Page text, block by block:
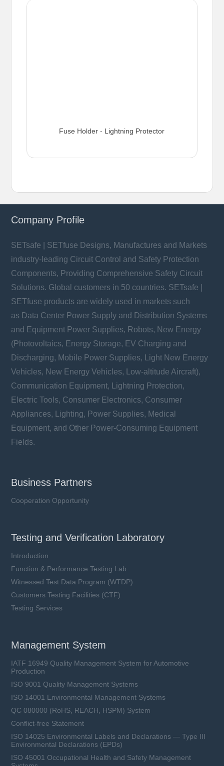
Fuse Holder - Lightning Protector
Company Profile
SETsafe | SETfuse Designs, Manufactures and Markets
industry-leading Circuit Control and Safety Protection
Components, Providing Comprehensive Safety Circuit
Solutions. Global customers in 50 countries. SETsafe |
SETfuse products are widely used in markets such
as Data Center Power Supply and Distribution Systems
and Equipment Power Supplies, Robots, New Energy
(Photovoltaics, Energy Storage, EV Charging and
Discharging, Mobile Power Supplies, Light New Energy
Vehicles, New Energy Vehicles, Low-altitude Aircraft),
Communication Equipment, Lightning Protection,
Electric Tools, Consumer Electronics, Consumer
Appliances, Lighting, Power Supplies, Medical
Equipment, and Other Power-Consuming Equipment
Fields.
Business Partners
Cooperation Opportunity
Testing and Verification Laboratory
Introduction
Function & Performance Testing Lab
Witnessed Test Data Program (WTDP)
Customers Testing Facilities (CTF)
Testing Services
Management System
IATF 16949 Quality Management System for Automotive
Production
ISO 9001 Quality Management Systems
ISO 14001 Environmental Management Systems
QC 080000 (RoHS, REACH, HSPM) System
Conflict-free Statement
ISO 14025 Environmental Labels and Declarations — Type III
Environmental Declarations (EPDs)
ISO 45001 Occupational Health and Safety Management